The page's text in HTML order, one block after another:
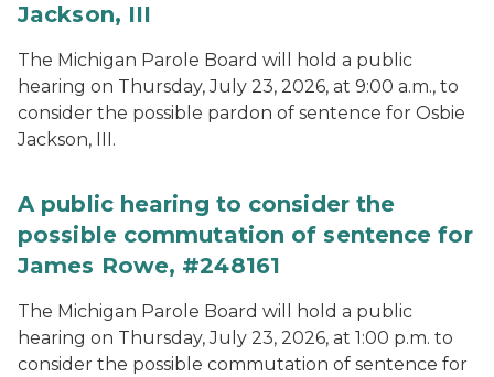
Jackson, III
The Michigan Parole Board will hold a public
hearing on Thursday, July 23, 2026, at 9:00 a.m., to
consider the possible pardon of sentence for Osbie
Jackson, III.
A public hearing to consider the
possible commutation of sentence for
James Rowe, #248161
The Michigan Parole Board will hold a public
hearing on Thursday, July 23, 2026, at 1:00 p.m. to
consider the possible commutation of sentence for